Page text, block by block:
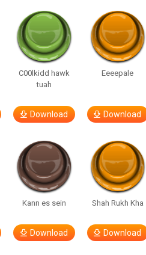
C00lkidd hawk
tuah
Download
Eeeepale
Download
Kann es sein
Download
Shah Rukh Kha
Download